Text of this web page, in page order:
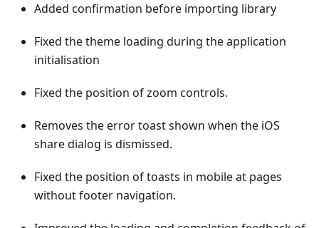
Added confirmation before importing library
Fixed the theme loading during the application
initialisation
Fixed the position of zoom controls.
Removes the error toast shown when the iOS
share dialog is dismissed.
Fixed the position of toasts in mobile at pages
without footer navigation.